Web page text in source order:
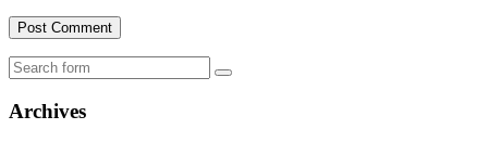
Search
Archives